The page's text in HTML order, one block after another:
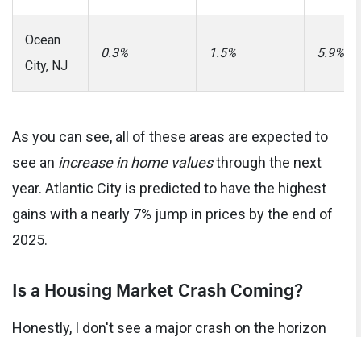
Ocean
City, NJ
0.3% 1.5% 5.9%
As you can see, all of these areas are expected to
see an increase in home valuesthrough the next
year. Atlantic City is predicted to have the highest
gains with a nearly 7% jump in prices by the end of
2025.
Is a Housing Market Crash Coming?
Honestly, I don't see a major crash on the horizon